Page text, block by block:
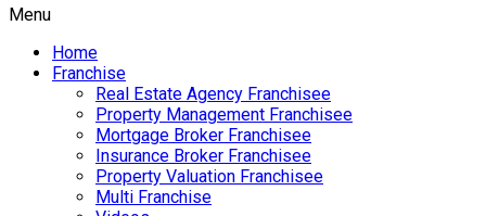
Menu
Home
Franchise
Real Estate Agency Franchisee
Property Management Franchisee
Mortgage Broker Franchisee
Insurance Broker Franchisee
Property Valuation Franchisee
Multi Franchise